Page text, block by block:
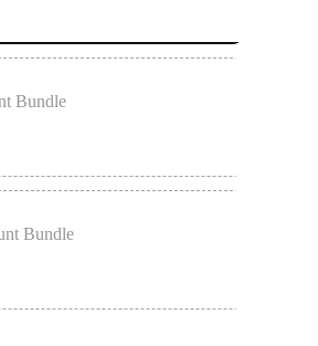
Bundle
Connect, 1x Remote Control, 1x Desk
C Cable, 1x Power Adapter, 1x Touch
Bundle